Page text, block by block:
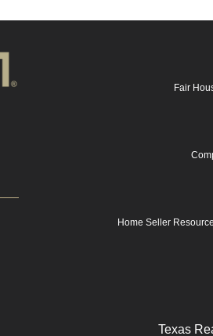
Fair
Home Seller
Texas